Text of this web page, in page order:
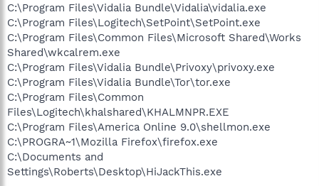
C:\Program Files\Vidalia Bundle\Vidalia\vidalia.exe
C:\Program Files\Logitech\SetPoint\SetPoint.exe
C:\Program Files\Common Files\Microsoft Shared\Works
Shared\wkcalrem.exe
C:\Program Files\Vidalia Bundle\Privoxy\privoxy.exe
C:\Program Files\Vidalia Bundle\Tor\tor.exe
C:\Program Files\Common
Files\Logitech\khalshared\KHALMNPR.EXE
C:\Program Files\America Online 9.0\shellmon.exe
C:\PROGRA~1\Mozilla Firefox\firefox.exe
C:\Documents and
Settings\Roberts\Desktop\HiJackThis.exe